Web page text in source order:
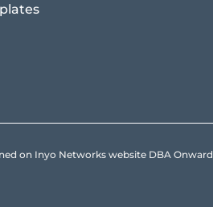
on Inyo Networks website DBA Onward